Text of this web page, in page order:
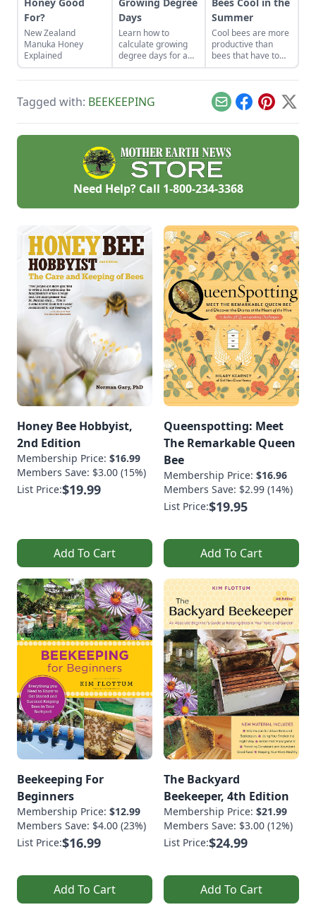
Honey Good
For?
New Zealand
Manuka Honey
Explained
Growing Degree
Days
Learn how to
calculate growing
degree days for a
more accurate
prediction of when
more successful
Bees Cool in the
Summer
Cool bees are more
productive than
bees that have to
work at keeping
cool.
Tagged with: BEEKEEPING EmailFacebook
Pinterest
X
Need Help? Call 1-800-234-3368
Honey Bee Hobbyist,
2nd Edition
Membership Price: $16.99
Members Save: $3.00 (15%)
List Price:$19.99
Add To Cart
Queenspotting: Meet
The Remarkable Queen
Bee
Membership Price: $16.96
Members Save: $2.99 (14%)
List Price:$19.95
Add To Cart
Beekeeping For
Beginners
Membership Price: $12.99
Members Save: $4.00 (23%)
List Price:$16.99
Add To Cart
The Backyard
Beekeeper, 4th Edition
Membership Price: $21.99
Members Save: $3.00 (12%)
List Price:$24.99
Add To Cart